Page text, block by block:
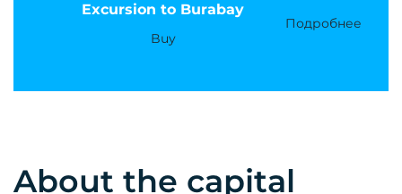
Excursion to Burabay
Buy
Подробнее
About the capital